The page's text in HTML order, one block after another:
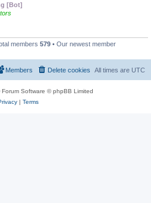
[Bot]
members 579 • Our newest member
All times are UTC
Delete cookies
Members
Forum Software © phpBB Limited
| Terms